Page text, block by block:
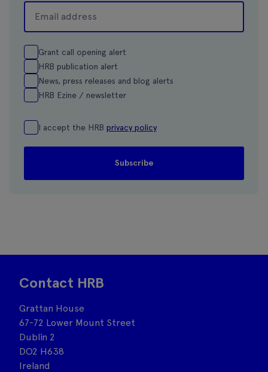
Grant call opening alert
HRB publication alert
News, press releases and blog alerts
HRB Ezine / newsletter
I accept the HRB privacy policy
Contact HRB
Grattan House
67-72 Lower Mount Street
Dublin 2
DO2 H638
Ireland